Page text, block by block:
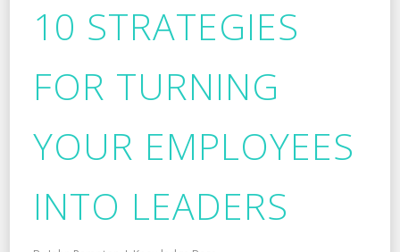
10 STRATEGIES
FOR TURNING
YOUR EMPLOYEES
INTO LEADERS